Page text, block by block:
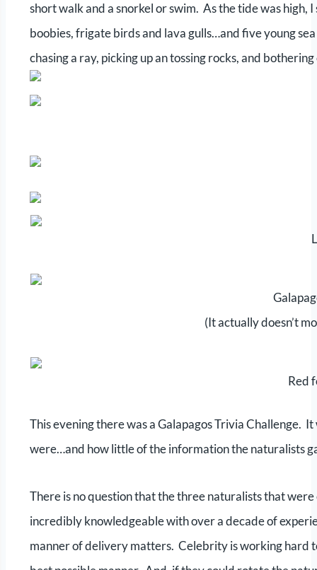
short walk and a snorkel or swim. As the tide was
boobies, frigate birds and lava gulls…and five young
chasing a ray, picking up an tossing rocks, and
(It actually doesn’t
Red
This evening there was a Galapagos Trivia Challenge.
were…and how little of the information the naturalists
There is no question that the three naturalists that
incredibly knowledgeable with over a decade of
manner of delivery matters. Celebrity is working hard